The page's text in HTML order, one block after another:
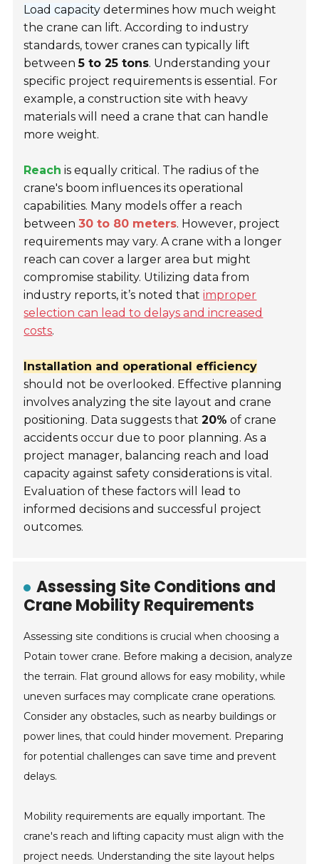
Load capacity determines how much weight
the crane can lift. According to industry
standards, tower cranes can typically lift
between5 to 25 tons. Understanding your
specific project requirements is essential. For
example, a construction site with heavy
materials will need a crane that can handle
more weight.
Reach is equally critical. The radius of the
crane's boom influences its operational
capabilities. Many models offer a reach
between30 to 80 meters. However, project
requirements may vary. A crane with a longer
reach can cover a larger area but might
compromise stability. Utilizing data from
industry reports, it’s noted thatimproper
selection can lead to delays and increased
costs.
Installation and operational efficiency
should not be overlooked. Effective planning
involves analyzing the site layout and crane
positioning. Data suggests that20% of crane
accidents occur due to poor planning. As a
project manager, balancing reach and load
capacity against safety considerations is vital.
Evaluation of these factors will lead to
informed decisions and successful project
outcomes.
Assessing Site Conditions and
Crane Mobility Requirements
Assessing site conditions is crucial when choosing a
Potain tower crane. Before making a decision, analyze
the terrain. Flat ground allows for easy mobility, while
uneven surfaces may complicate crane operations.
Consider any obstacles, such as nearby buildings or
power lines, that could hinder movement. Preparing
for potential challenges can save time and prevent
delays.
Mobility requirements are equally important. The
crane's reach and lifting capacity must align with the
project needs. Understanding the site layout helps